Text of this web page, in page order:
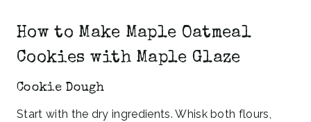
How to Make Maple Oatmeal
Cookies with Maple Glaze
Cookie Dough
Start with the dry ingredients. Whisk both flours,